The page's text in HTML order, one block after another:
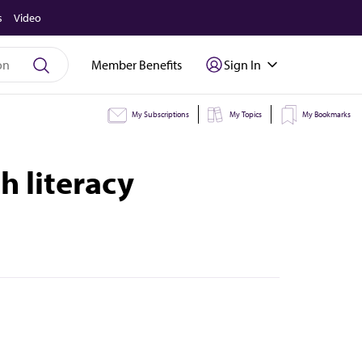
Video
Member Benefits Sign In
My Subscriptions My Topics My Bookmarks
literacy